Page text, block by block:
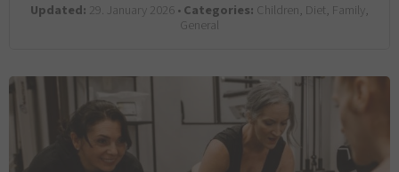
Updated: 29. January 2026 •Categories: Children, Diet, Family,
General